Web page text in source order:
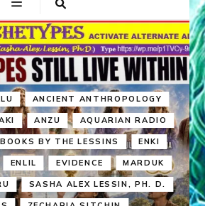
ANCIENT ANTHROPOLOGY
ANZU AQUARIAN RADIO
BOOKS BY THE LESSINS ENKI
ENLIL EVIDENCE MARDUK
SASHA ALEX LESSIN, PH. D.